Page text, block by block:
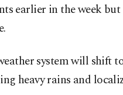
earlier in the week
system will shift
heavy rains and